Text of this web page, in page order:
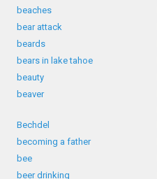
beaches
bear attack
beards
bears in lake tahoe
beauty
beaver
Bechdel
becoming a father
bee
beer drinking